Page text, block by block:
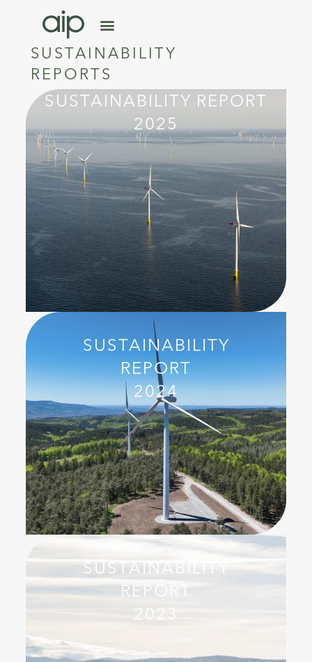
SUSTAINABILITY
REPORTS
SUSTAINABILITY REPORT
2025
SUSTAINABILITY
REPORT
2024
SUSTAINABILITY
REPORT
2023